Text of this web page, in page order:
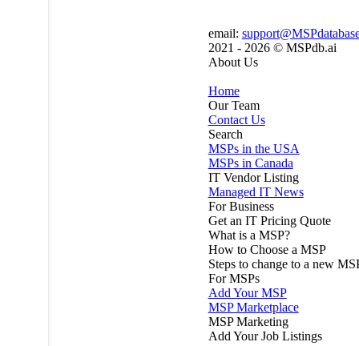
email:
2021 - 2026 © MSPdb.ai
About Us
Home
Our Team
Contact Us
Search
MSPs in the USA
MSPs in Canada
IT Vendor Listing
Managed IT News
For Business
Get an IT Pricing Quote
What is a MSP?
How to Choose a MSP
Steps to change to a new
For MSPs
Add Your MSP
MSP Marketplace
MSP Marketing
Add Your Job Listings